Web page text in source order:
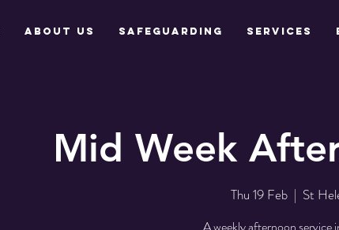
About Us Safeguarding Services
Mid Week
Thu 19 Feb
  |
St
A weekly afternoon service